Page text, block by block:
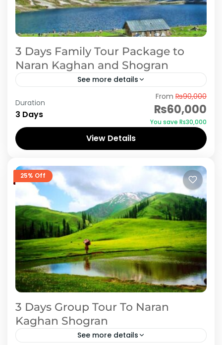
3 Days Family Tour Package to
Naran Kaghan and Shogran
See more details
Holidays in Naran Kaghan- Find complete list of
Naran, Kaghan & Shogran tour packages with
available deals. Book Naran Kaghan holiday
packages online with iMusafir.pk and explore
all tourist places at lowest price. Siri paye,
Saifulmalook, Lulusir lake and babusir are most
beautiful place to visit with families.
Duration
3 Days
From ₨90,000
₨60,000
You save ₨30,000
View Details
25% Off
3 Days Group Tour To Naran
Kaghan Shogran
See more details